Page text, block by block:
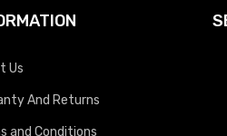
Us
And Returns
and Conditions